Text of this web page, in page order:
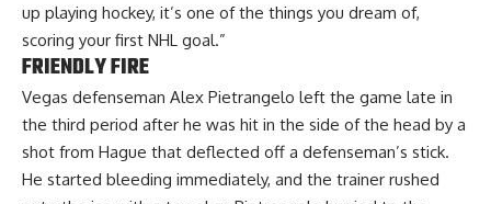
up playing hockey, it’s one of the things you dream of,
scoring your first NHL goal.”
FRIENDLY FIRE
Vegas defenseman Alex Pietrangelo left the game late in
the third period after he was hit in the side of the head by a
shot from Hague that deflected off a defenseman’s stick.
He started bleeding immediately, and the trainer rushed